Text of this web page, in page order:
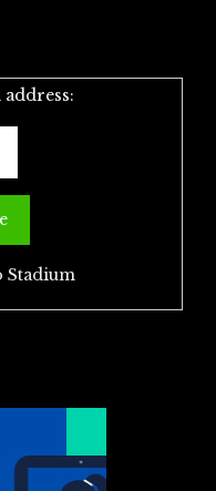
Stadium